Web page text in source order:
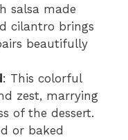
salsa made
cilantro brings
beautifully
: This colorful
zest, marrying
of the dessert.
or baked